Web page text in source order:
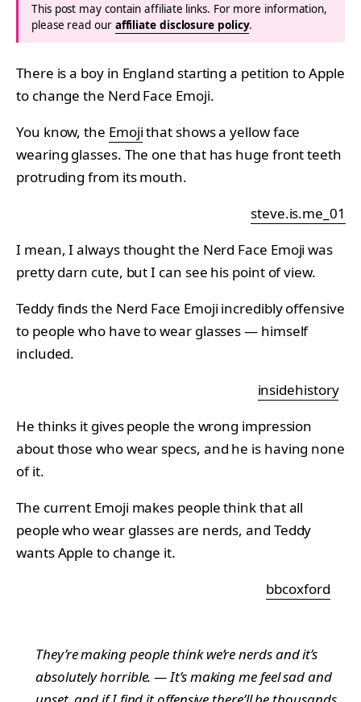
This post may contain affiliate links. For more information,
please read our affiliate disclosure policy.
There is a boy in England starting a petition to Apple
to change the Nerd Face Emoji.
You know, the Emojithat shows a yellow face
wearing glasses. The one that has huge front teeth
protruding from its mouth.
steve.is.me_01
I mean, I always thought the Nerd Face Emoji was
pretty darn cute, but I can see his point of view.
Teddy finds the Nerd Face Emoji incredibly offensive
to people who have to wear glasses — himself
included.
insidehistory
He thinks it gives people the wrong impression
about those who wear specs, and he is having none
of it.
The current Emoji makes people think that all
people who wear glasses are nerds, and Teddy
wants Apple to change it.
bbcoxford
They’re making people think we’re nerds and it’s
absolutely horrible. — It’s making me feel sad and